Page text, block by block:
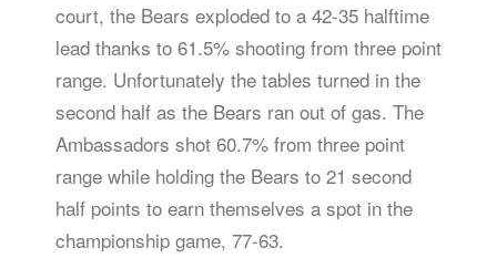
court, the Bears exploded to a 42-35 halftime
lead thanks to 61.5% shooting from three point
range. Unfortunately the tables turned in the
second half as the Bears ran out of gas. The
Ambassadors shot 60.7% from three point
range while holding the Bears to 21 second
half points to earn themselves a spot in the
championship game, 77-63.